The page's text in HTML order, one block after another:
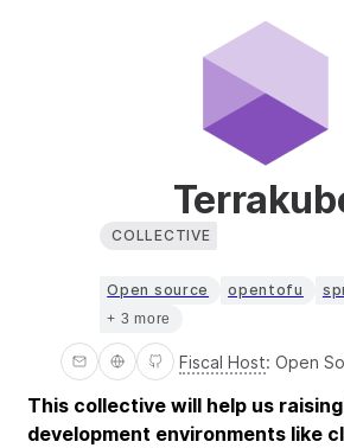
COLLECTIVE
Open source opentofu
+ 3 more
Fiscal Host: Open
This collective will help us
development environments like